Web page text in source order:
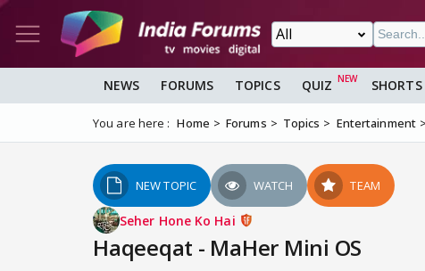
NEWS FORUMS TOPICS QUIZ SHORTS
You are here : Home Forums Topics Entertainment
NEW TOPIC WATCH TEAM
Seher Hone Ko Hai
Haqeeqat - MaHer Mini OS